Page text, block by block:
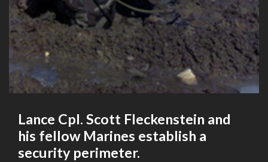
Lance Cpl. Scott Fleckenstein and
his fellow Marines establish a
security perimeter.